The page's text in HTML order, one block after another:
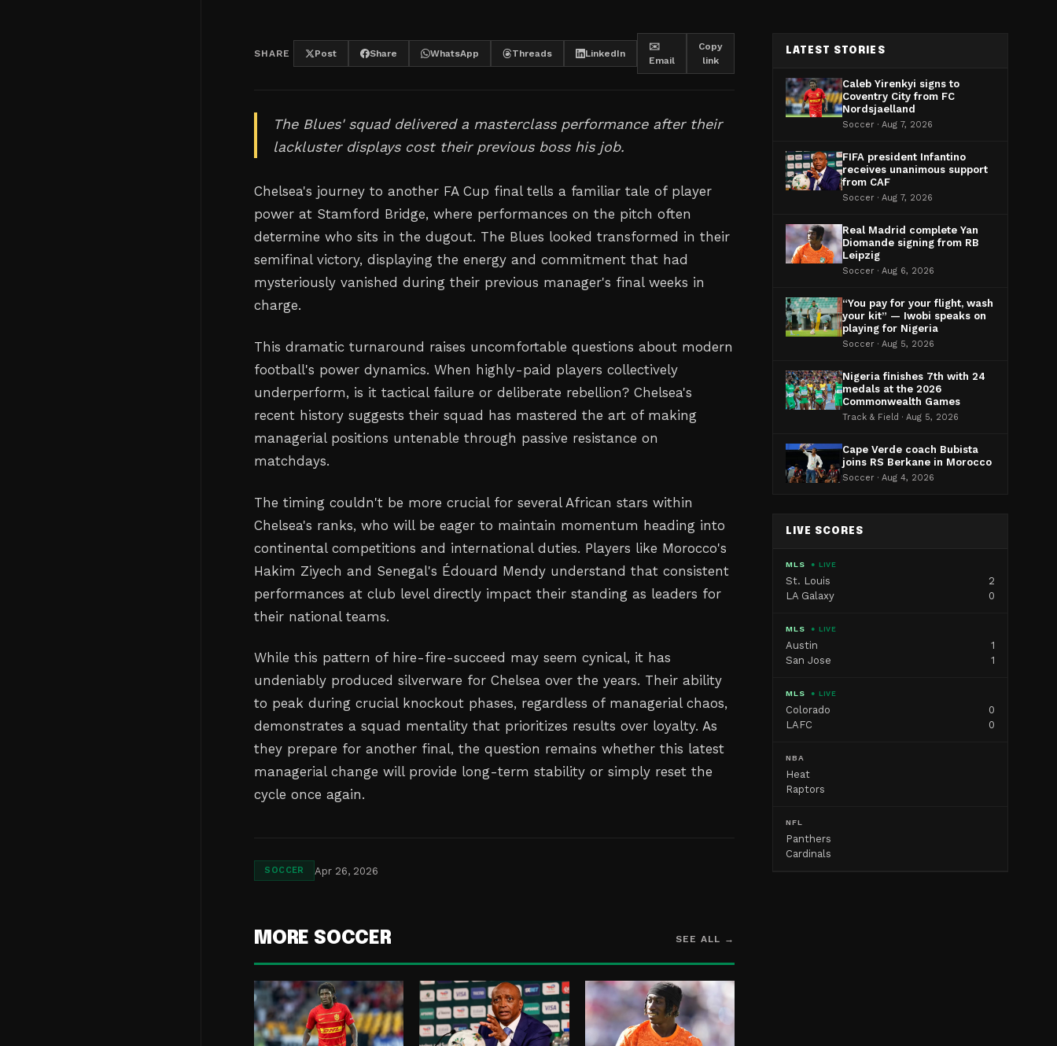
SHARE Post Share WhatsApp Threads LinkedIn
✉️
Email
Copy
link
The Blues' squad delivered a masterclass performance after their
lackluster displays cost their previous boss his job.
Chelsea's journey to another FA Cup final tells a familiar tale of player
power at Stamford Bridge, where performances on the pitch often
determine who sits in the dugout. The Blues looked transformed in their
semifinal victory, displaying the energy and commitment that had
mysteriously vanished during their previous manager's final weeks in
charge.
This dramatic turnaround raises uncomfortable questions about modern
football's power dynamics. When highly-paid players collectively
underperform, is it tactical failure or deliberate rebellion? Chelsea's
recent history suggests their squad has mastered the art of making
managerial positions untenable through passive resistance on
matchdays.
The timing couldn't be more crucial for several African stars within
Chelsea's ranks, who will be eager to maintain momentum heading into
continental competitions and international duties. Players like Morocco's
Hakim Ziyech and Senegal's Édouard Mendy understand that consistent
performances at club level directly impact their standing as leaders for
their national teams.
While this pattern of hire-fire-succeed may seem cynical, it has
undeniably produced silverware for Chelsea over the years. Their ability
to peak during crucial knockout phases, regardless of managerial chaos,
demonstrates a squad mentality that prioritizes results over loyalty. As
they prepare for another final, the question remains whether this latest
managerial change will provide long-term stability or simply reset the
cycle once again.
SOCCER Apr 26, 2026
MORE SOCCER SEE ALL →
LATEST STORIES
Caleb Yirenkyi signs to
Coventry City from FC
Nordsjaelland
Soccer · Aug 7, 2026
FIFA president Infantino
receives unanimous support
from CAF
Soccer · Aug 7, 2026
Real Madrid complete Yan
Diomande signing from RB
Leipzig
Soccer · Aug 6, 2026
“You pay for your flight, wash
your kit” — Iwobi speaks on
playing for Nigeria
Soccer · Aug 5, 2026
Nigeria finishes 7th with 24
medals at the 2026
Commonwealth Games
Track & Field · Aug 5, 2026
Cape Verde coach Bubista
joins RS Berkane in Morocco
Soccer · Aug 4, 2026
LIVE SCORES
MLS ● LIVE
St. Louis
2
LA Galaxy
0
MLS ● LIVE
Austin
1
San Jose
1
MLS ● LIVE
Colorado
0
LAFC
0
NBA
Heat
Raptors
NFL
Panthers
Cardinals